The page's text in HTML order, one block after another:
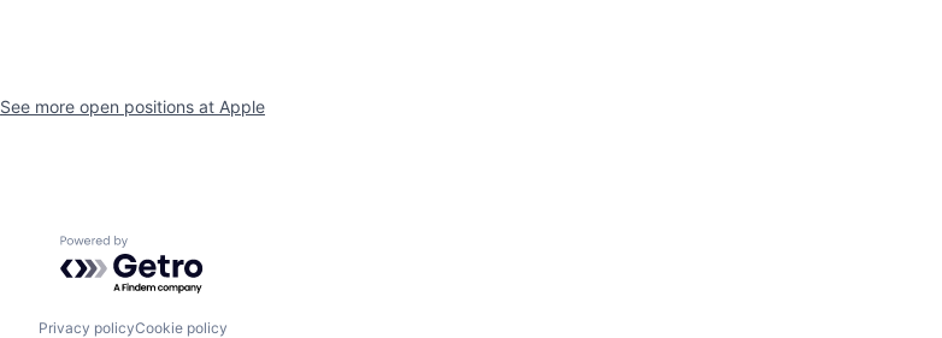
See more open positions at Apple
Powered by Getro.com
Privacy policyCookie policy